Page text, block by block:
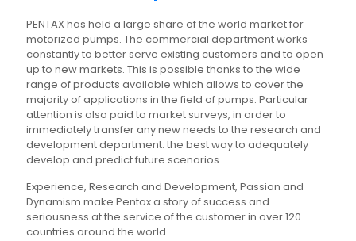
PENTAX has held a large share of the world market for
motorized pumps. The commercial department works
constantly to better serve existing customers and to open
up to new markets. This is possible thanks to the wide
range of products available which allows to cover the
majority of applications in the field of pumps. Particular
attention is also paid to market surveys, in order to
immediately transfer any new needs to the research and
development department: the best way to adequately
develop and predict future scenarios.
Experience, Research and Development, Passion and
Dynamism make Pentax a story of success and
seriousness at the service of the customer in over 120
countries around the world.